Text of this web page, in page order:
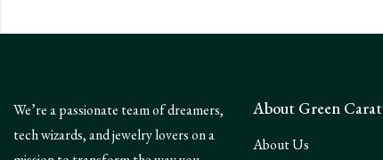
We’re a passionate team of dreamers,
tech wizards, and jewelry lovers on a
About Green Carat
About Us